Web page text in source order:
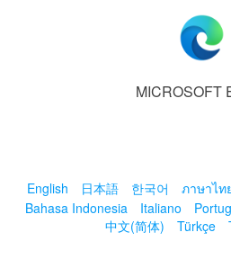
MICROSOFT
English 日本語 한국어 ภาษาไท
Bahasa Indonesia
Italiano
中文(简体)
Türkçe